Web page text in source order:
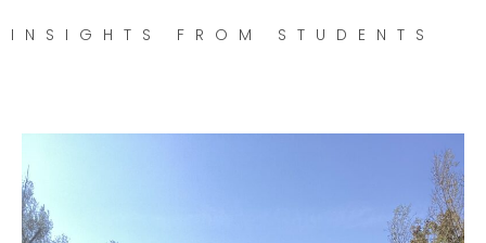
INSIGHTS FROM STUDENTS